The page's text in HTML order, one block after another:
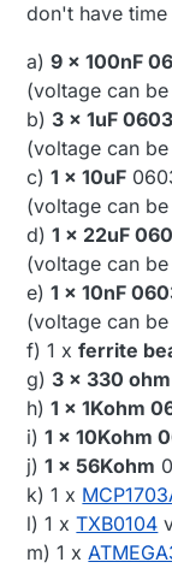
don't have
a)9 x 100nF
(voltage can
b) 3 x 1uF 0603
(voltage can
c)1 x 10uF
(voltage can
d)1 x 22uF
(voltage can
e)1 x 10nF
(voltage can
f) 1 xferrite
g) 3 x 330
h)1 x 1Kohm
i)1 x 10Kohm
j)1 x 56Kohm
k) 1 x
l) 1 xTXB0104
m) 1 x